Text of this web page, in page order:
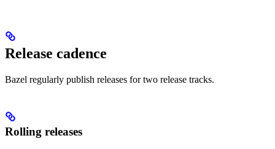
Release cadence
Bazel regularly publish releases for two release tracks.
Rolling releases